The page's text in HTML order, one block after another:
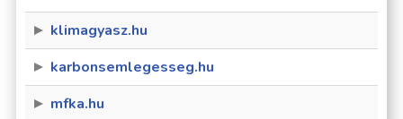
klimagyasz.hu
karbonsemlegesseg.hu
mfka.hu